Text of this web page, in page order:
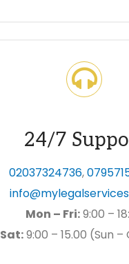
24/7
02037324736,
Mon – Fri:9:00 –
Sat:9:00 – 15.00 (Sun –